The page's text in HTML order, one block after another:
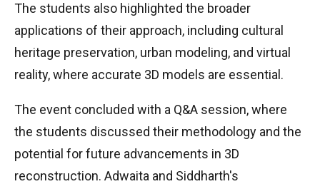
The students also highlighted the broader
applications of their approach, including cultural
heritage preservation, urban modeling, and virtual
reality, where accurate 3D models are essential.
The event concluded with a Q&A session, where
the students discussed their methodology and the
potential for future advancements in 3D
reconstruction. Adwaita and Siddharth's